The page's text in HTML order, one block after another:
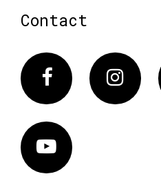
Contact
Facebook
Vimeo